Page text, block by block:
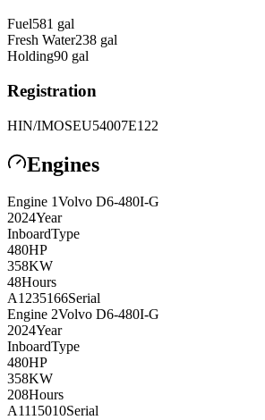
Fuel581 gal
Fresh Water238 gal
Holding90 gal
Registration
HIN/IMOSEU54007E122
Engines
Engine 1Volvo D6-480I-G
2024Year
InboardType
480HP
358KW
48Hours
A1235166Serial
Engine 2Volvo D6-480I-G
2024Year
InboardType
480HP
358KW
208Hours
A1115010Serial